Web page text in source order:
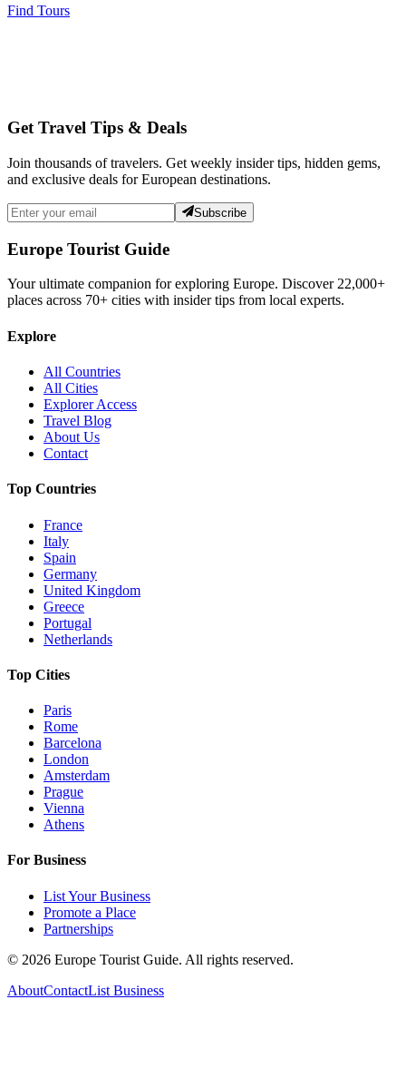
Find Tours
Get Travel Tips & Deals
Join thousands of travelers. Get weekly insider tips, hidden gems,
and exclusive deals for European destinations.
Subscribe
Europe Tourist Guide
Your ultimate companion for exploring Europe. Discover22,000+
places across 70+ cities with insider tips from local experts.
Explore
All Countries
All Cities
Explorer Access
Travel Blog
About Us
Contact
Top Countries
France
Italy
Spain
Germany
United Kingdom
Greece
Portugal
Netherlands
Top Cities
Paris
Rome
Barcelona
London
Amsterdam
Prague
Vienna
Athens
For Business
List Your Business
Promote a Place
Partnerships
© 2026 Europe Tourist Guide. All rights reserved.
AboutContactList Business